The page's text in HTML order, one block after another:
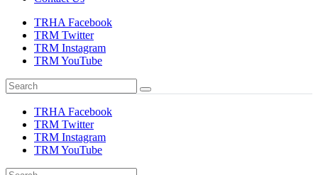
TRHA Facebook
TRM Twitter
TRM Instagram
TRM YouTube
TRHA Facebook
TRM Twitter
TRM Instagram
TRM YouTube